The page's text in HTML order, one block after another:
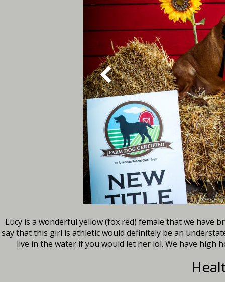
Lucy is a wonderful yellow (fox red) female that we
say that this girl is athletic would definitely be an
live in the water if you would let her lol. We have